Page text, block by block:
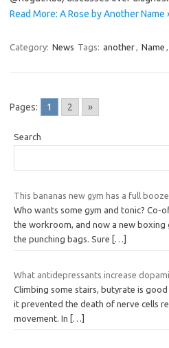
Read More: A Rose by Another Name
Category: News Tags: another, Name ,
Pages: 1 2 »
Search
This bananas new gym has a full
Who wants some gym and tonic? Co-
the workroom, and now a new
the punching bags. Sure
[…]
What antidepressants increase
Climbing some stairs, butyrate is
it prevented the death of nerve cells
movement. In […]